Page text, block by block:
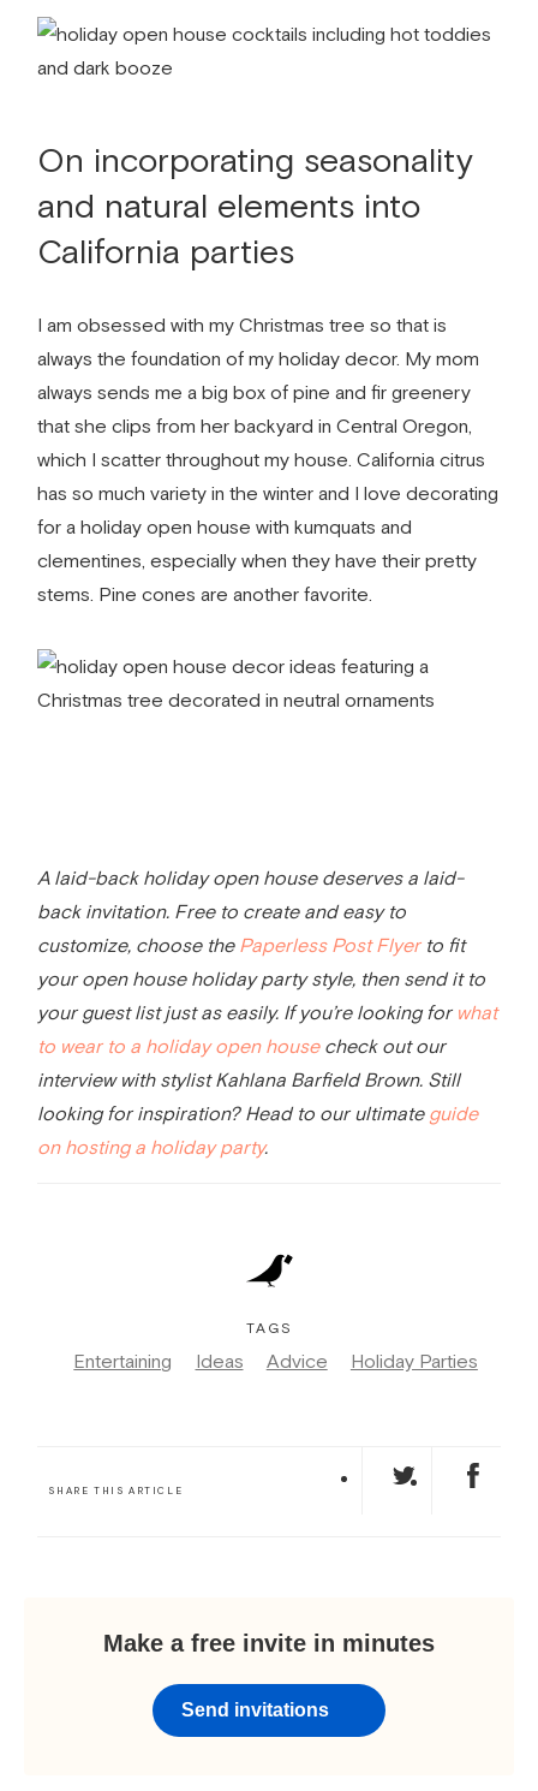
On incorporating seasonality
and natural elements into
California parties
I am obsessed with my Christmas tree so that is
always the foundation of my holiday decor. My mom
always sends me a big box of pine and fir greenery
that she clips from her backyard in Central Oregon,
which I scatter throughout my house. California citrus
has so much variety in the winter and I love decorating
for a holiday open house with kumquats and
clementines, especially when they have their pretty
stems. Pine cones are another favorite.
A laid-back holiday open house deserves a laid-
back invitation. Free to create and easy to
customize, choose the Paperless Post Flyerto fit
your open house holiday party style, then send it to
your guest list just as easily. If you’re looking for what
to wear to a holiday open housecheck out our
interview with stylist Kahlana Barfield Brown. Still
looking for inspiration? Head to our ultimate guide
on hosting a holiday party.
TAGS
Entertaining Ideas Advice Holiday Parties
SHARE THIS ARTICLE
Make a free invite in minutes
Send invitations